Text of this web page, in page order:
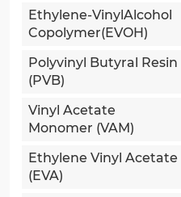
Ethylene-VinylAlcohol
Copolymer(EVOH)
Polyvinyl Butyral Resin
(PVB)
Vinyl Acetate
Monomer (VAM)
Ethylene Vinyl Acetate
(EVA)